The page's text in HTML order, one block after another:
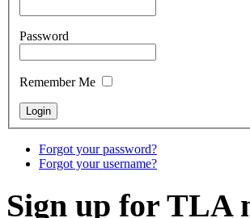
Password
Remember Me
Forgot your password?
Forgot your username?
Sign up for TLA